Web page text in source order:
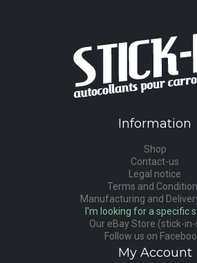
Information
Shop
Contact-us
Legal notice
Terms and
Manufacturing and
I'm looking for a specific
Our eBay Store (stick-
Follow us on
My Account